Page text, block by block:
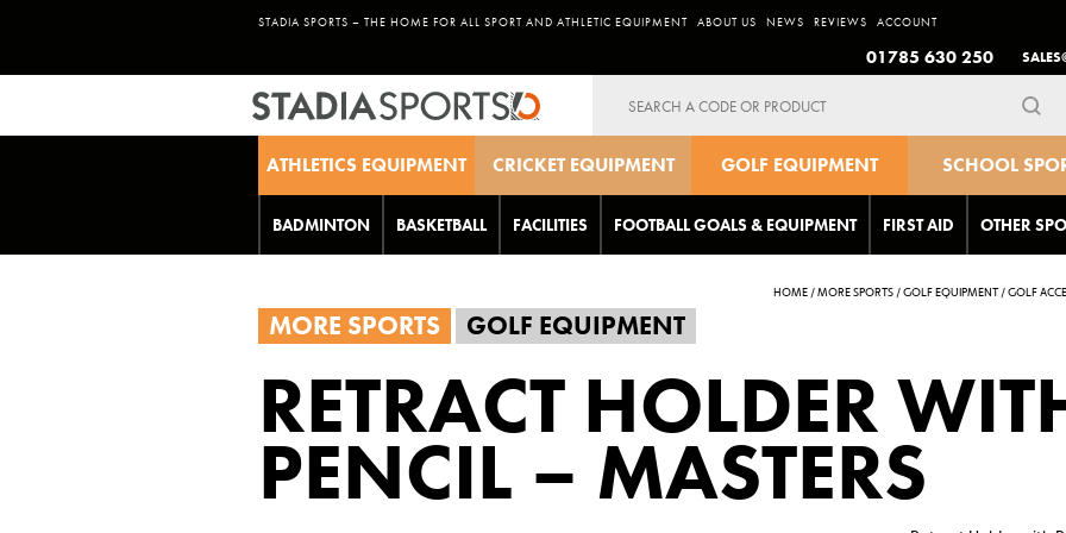
STADIA SPORTS – THE HOME FOR ALL SPORT AND ATHLETIC EQUIPMENT ABOUT US NEWS REVIEWS ACCOUNT
01785 630 250
ATHLETICS EQUIPMENT CRICKET EQUIPMENT GOLF EQUIPMENT SCHOOL
EQUIPMENT
BADMINTON BASKETBALL FACILITIES FOOTBALL GOALS & EQUIPMENT FIRST AID OTHER
HOME /MORE SPORTS /GOLF EQUIPMENT/GOLF
MORE SPORTS GOLF EQUIPMENT
RETRACT HOLDER
PENCIL – MASTERS